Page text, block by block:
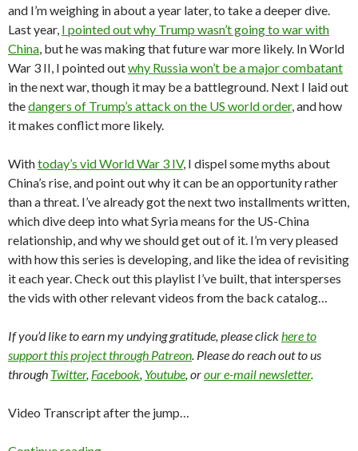
and I’m weighing in about a year later, to take a deeper dive.
Last year, I pointed out why Trump wasn’t going to war with
China, but he was making that future war more likely. In World
War 3 II, I pointed outwhy Russia won’t be a major combatant
in the next war, though it may be a battleground. Next I laid out
thedangers of Trump’s attack on the US world order, and how
it makes conflict more likely.
Withtoday’s vid World War 3 IV, I dispel some myths about
China’s rise, and point out why it can be an opportunity rather
than a threat. I’ve already got the next two installments written,
which dive deep into what Syria means for the US-China
relationship, and why we should get out of it. I’m very pleased
with how this series is developing, and like the idea of revisiting
it each year. Check out this playlist I’ve built, that intersperses
the vids with other relevant videos from the back catalog…
If you’d like to earn my undying gratitude, please clickhere to
support this project through Patreon. Please do reach out to us
through Twitter, Facebook, Youtube, orour e-mail newsletter.
Video Transcript after the jump…